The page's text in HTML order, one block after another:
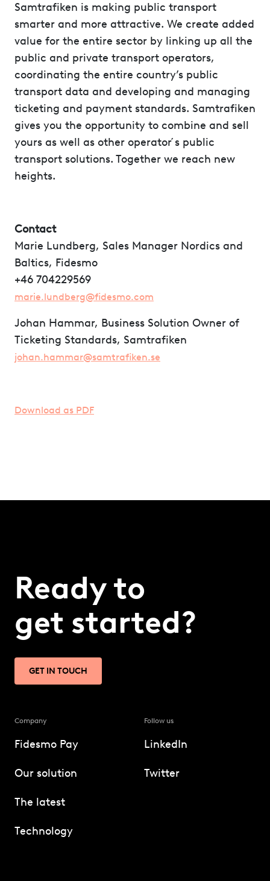
Samtrafiken is making public transport
smarter and more attractive. We create added
value for the entire sector by linking up all the
public and private transport operators,
coordinating the entire country’s public
transport data and developing and managing
ticketing and payment standards. Samtrafiken
gives you the opportunity to combine and sell
yours as well as other operator ́s public
transport solutions. Together we reach new
heights.
Contact
Marie Lundberg, Sales Manager Nordics and
Baltics, Fidesmo
+46 704229569
marie.lundberg@fidesmo.com
Johan Hammar, Business Solution Owner of
Ticketing Standards, Samtrafiken
johan.hammar@samtrafiken.se
Download as PDF
Ready to
get started?
GET IN TOUCH
Company
Fidesmo Pay
Our solution
The latest
Technology
Follow us
LinkedIn
Twitter